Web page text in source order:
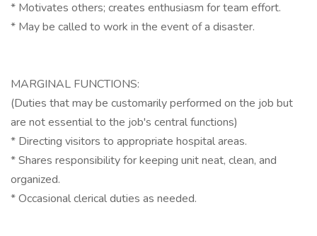
* Motivates others; creates enthusiasm for team effort.
* May be called to work in the event of a disaster.
MARGINAL FUNCTIONS:
(Duties that may be customarily performed on the job but
are not essential to the job's central functions)
* Directing visitors to appropriate hospital areas.
* Shares responsibility for keeping unit neat, clean, and
organized.
* Occasional clerical duties as needed.